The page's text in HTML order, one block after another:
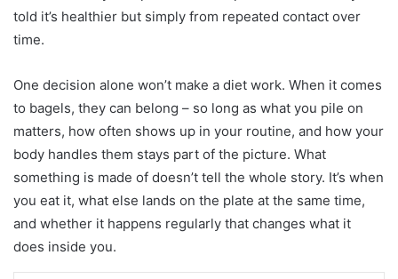
told it’s healthier but simply from repeated contact over
time.
One decision alone won’t make a diet work. When it comes
to bagels, they can belong – so long as what you pile on
matters, how often shows up in your routine, and how your
body handles them stays part of the picture. What
something is made of doesn’t tell the whole story. It’s when
you eat it, what else lands on the plate at the same time,
and whether it happens regularly that changes what it
does inside you.